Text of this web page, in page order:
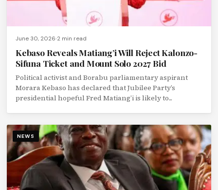
June 30, 2026 2 min read
Kebaso Reveals Matiang’i Will Reject Kalonzo-
Sifuna Ticket and Mount Solo 2027 Bid
Political activist and Borabu parliamentary aspirant
Morara Kebaso has declared that Jubilee Party’s
presidential hopeful Fred Matiang’i is likely to...
NEWS